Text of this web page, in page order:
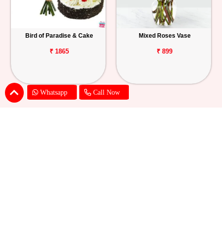
Whatsapp Call Now
Bird of Paradise & Cake
₹ 1865
Mixed Roses Vase
₹ 899